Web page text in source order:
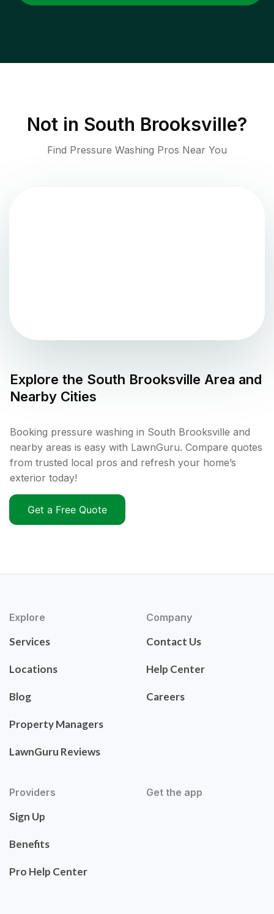
Not in South Brooksville?
Find Pressure Washing Pros Near You
Explore the South Brooksville Area and
Nearby Cities
Booking pressure washing in South Brooksville and
nearby areas is easy with LawnGuru. Compare quotes
from trusted local pros and refresh your home’s
exterior today!
Get a Free Quote
Explore
Services
Locations
Blog
Property Managers
LawnGuru Reviews
Company
Contact Us
Help Center
Careers
Providers
Sign Up
Benefits
Pro Help Center
Get the app